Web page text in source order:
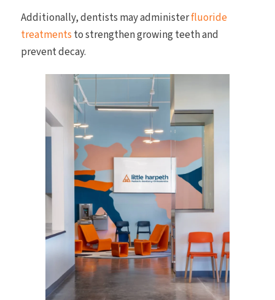
Additionally, dentists may administerfluoride
treatments to strengthen growing teeth and
prevent decay.